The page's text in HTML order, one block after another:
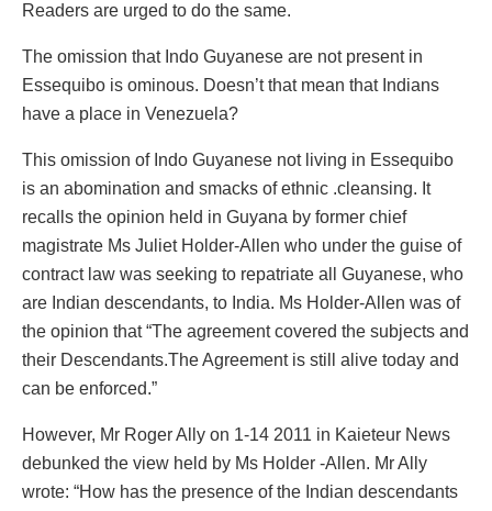
Readers are urged to do the same.
The omission that Indo Guyanese are not present in
Essequibo is ominous. Doesn’t that mean that Indians
have a place in Venezuela?
This omission of Indo Guyanese not living in Essequibo
is an abomination and smacks of ethnic .cleansing. It
recalls the opinion held in Guyana by former chief
magistrate Ms Juliet Holder-Allen who under the guise of
contract law was seeking to repatriate all Guyanese, who
are Indian descendants, to India. Ms Holder-Allen was of
the opinion that “The agreement covered the subjects and
their Descendants.The Agreement is still alive today and
can be enforced.”
However, Mr Roger Ally on 1-14 2011 in Kaieteur News
debunked the view held by Ms Holder -Allen. Mr Ally
wrote: “How has the presence of the Indian descendants